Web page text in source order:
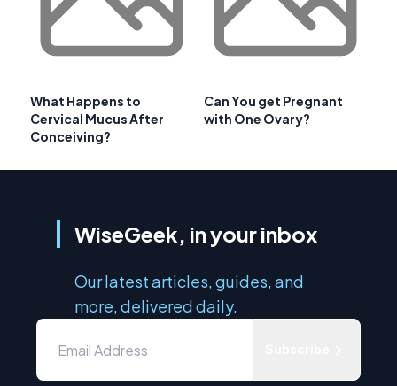
What Happens to
Cervical Mucus After
Conceiving?
Can You get Pregnant
with One Ovary?
WiseGeek, in your inbox
Our latest articles, guides, and
more, delivered daily.